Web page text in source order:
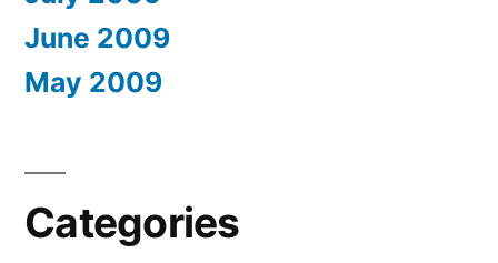
June 2009
May 2009
Categories